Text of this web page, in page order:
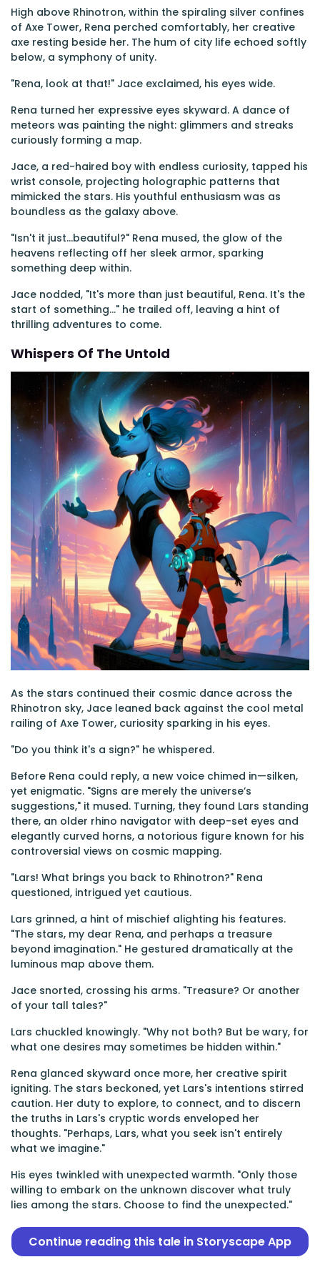
High above Rhinotron, within the spiraling silver confines
of Axe Tower, Rena perched comfortably, her creative
axe resting beside her. The hum of city life echoed softly
below, a symphony of unity.
"Rena, look at that!" Jace exclaimed, his eyes wide.
Rena turned her expressive eyes skyward. A dance of
meteors was painting the night: glimmers and streaks
curiously forming a map.
Jace, a red-haired boy with endless curiosity, tapped his
wrist console, projecting holographic patterns that
mimicked the stars. His youthful enthusiasm was as
boundless as the galaxy above.
"Isn't it just...beautiful?" Rena mused, the glow of the
heavens reflecting off her sleek armor, sparking
something deep within.
Jace nodded, "It's more than just beautiful, Rena. It's the
start of something..." he trailed off, leaving a hint of
thrilling adventures to come.
Whispers Of The Untold
As the stars continued their cosmic dance across the
Rhinotron sky, Jace leaned back against the cool metal
railing of Axe Tower, curiosity sparking in his eyes.
"Do you think it's a sign?" he whispered.
Before Rena could reply, a new voice chimed in—silken,
yet enigmatic. "Signs are merely the universe’s
suggestions," it mused. Turning, they found Lars standing
there, an older rhino navigator with deep-set eyes and
elegantly curved horns, a notorious figure known for his
controversial views on cosmic mapping.
"Lars! What brings you back to Rhinotron?" Rena
questioned, intrigued yet cautious.
Lars grinned, a hint of mischief alighting his features.
"The stars, my dear Rena, and perhaps a treasure
beyond imagination." He gestured dramatically at the
luminous map above them.
Jace snorted, crossing his arms. "Treasure? Or another
of your tall tales?"
Lars chuckled knowingly. "Why not both? But be wary, for
what one desires may sometimes be hidden within."
Rena glanced skyward once more, her creative spirit
igniting. The stars beckoned, yet Lars's intentions stirred
caution. Her duty to explore, to connect, and to discern
the truths in Lars's cryptic words enveloped her
thoughts. "Perhaps, Lars, what you seek isn't entirely
what we imagine."
His eyes twinkled with unexpected warmth. "Only those
willing to embark on the unknown discover what truly
lies among the stars. Choose to find the unexpected."
Continue reading this tale in Storyscape App